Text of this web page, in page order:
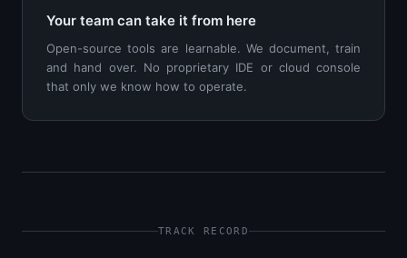
Your team can take it from here
Open-source tools are learnable. We document, train
and hand over. No proprietary IDE or cloud console
that only we know how to operate.
TRACK RECORD